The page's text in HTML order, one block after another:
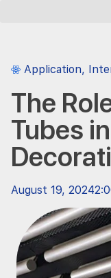
Application,
The
Tubes
August 19, 2024